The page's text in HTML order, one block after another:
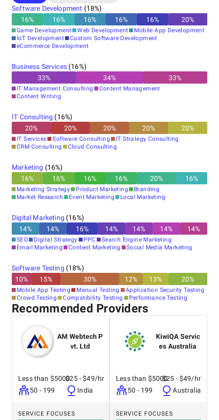
Software Development (18%)
16% 16% 16% 16% 16% 20%
Game Development Web Development
Mobile App Development
IoT Development
Custom Software Development
eCommerce Development
Business Services(16%)
33% 34% 33%
IT Management Consulting
Content Management
Content Writing
IT Consulting (16%)
20% 20% 20% 20% 20%
IT Services Software Consulting
IT Strategy Consulting
CRM Consulting
Cloud Consulting
Marketing (16%)
16% 16% 16% 16% 20% 16%
Marketing Strategy Product Marketing
Branding
Market Research
Event Marketing Local Marketing
Digital Marketing (16%)
14% 14% 16% 14% 14% 14% 14%
SEO Digital Strategy PPC
Search Engine Marketing
Email Marketing
Content Marketing Social Media Marketing
Software Testing (18%)
10% 15% 30% 12% 13% 20%
Mobile App Testing Manual Testing
Application Security Testing
Crowd Testing
Compatibility Testing Performance Testing
Recommended Providers
AM Webtech P
vt. Ltd
Less than $5000
50 - 199
$25 - $49/hr
India
SERVICE FOCUSES
KiwiQA Servic
es Australia
Less than $5000
50 - 199
$25 - $49/hr
Australia
SERVICE FOCUSES